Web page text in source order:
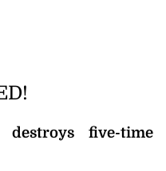
destroys five-time